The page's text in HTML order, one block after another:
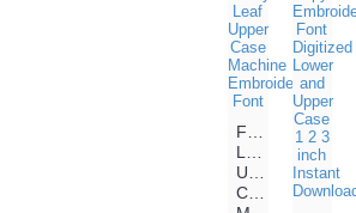
Fancy
Leaf
Upper
Case